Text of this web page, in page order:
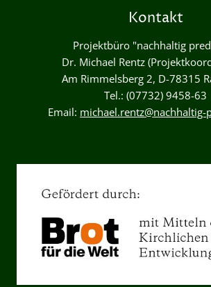
Kontakt
Projektbüro "nachhaltig
Dr. Michael Rentz
Am Rimmelsberg 2, D-78315
Tel.: (07732) 9458-63
Email: michael.rentz@nachhaltig-